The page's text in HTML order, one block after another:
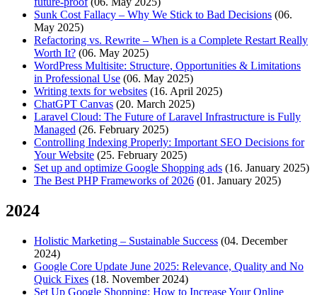
Sunk Cost Fallacy – Why We Stick to Bad Decisions (06.
May 2025)
Refactoring vs. Rewrite – When is a Complete Restart Really
Worth It? (06. May 2025)
WordPress Multisite: Structure, Opportunities & Limitations
in Professional Use (06. May 2025)
Writing texts for websites (16. April 2025)
ChatGPT Canvas (20. March 2025)
Laravel Cloud: The Future of Laravel Infrastructure is Fully
Managed (26. February 2025)
Controlling Indexing Properly: Important SEO Decisions for
Your Website (25. February 2025)
Set up and optimize Google Shopping ads (16. January 2025)
The Best PHP Frameworks of 2026 (01. January 2025)
2024
Holistic Marketing – Sustainable Success (04. December
2024)
Google Core Update June 2025: Relevance, Quality and No
Quick Fixes (18. November 2024)
Set Up Google Shopping: How to Increase Your Online